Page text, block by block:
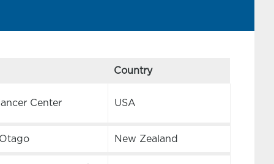
Country
Center USA
New Zealand